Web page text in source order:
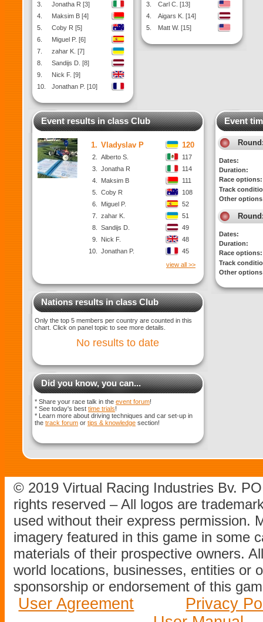
3.
Jonatha R [3]
4.
Maksim B [4]
5.
Coby R [5]
6.
Miguel P. [6]
7.
zahar K. [7]
8.
Sandijs D. [8]
9.
Nick F. [9]
10.
Jonathan P. [10]
3.
Carl C. [13]
4.
Aigars K. [14]
5.
Matt W. [15]
Event results in class Club
1. Vladyslav P 120
2. Alberto S.
117
3.
Jonatha R
114
4.
Maksim B
111
5.
Coby R
108
6.
Miguel P.
52
7.
zahar K.
51
8.
Sandijs D.
49
9.
Nick F.
48
10.
Jonathan P.
45
view all >>
Nations results in class Club
Only the top 5 members per country are counted in this
chart. Click on panel topic to see more details.
No results to date
Did you know, you can...
* Share your race talk in the event forum!
* See today's best time trials!
* Learn more about driving techniques and car set-up in
the track forum or tips & knowledge section!
Event
Dates:
Duration:
Race options:
Track
Other
Dates:
Duration:
Race options:
Track
Other
© 2019 Virtual Racing Industries Bv.
rights reserved – All logos are
used without their express permission.
imagery featured in this game in some
materials of their prospective owners.
world locations, businesses, entities or
sponsorship or endorsement of this
User Agreement
Privacy